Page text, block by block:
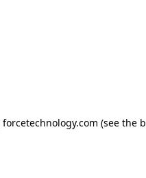
forcetechnology.com (see the